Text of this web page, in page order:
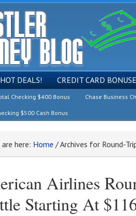
DEALS! CREDIT CARD
Checking $400 Bonus Chase Business
$500 Cash Bonus
are here: Home /Archives for Round-
Airlines
Starting At